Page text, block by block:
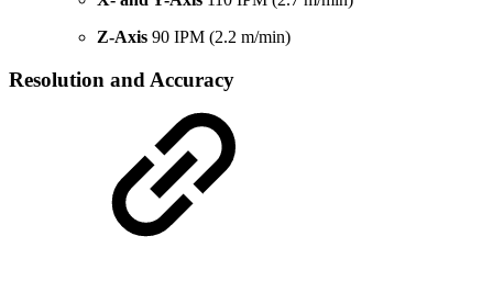
Z-Axis 90 IPM (2.2 m/min)
Resolution and Accuracy